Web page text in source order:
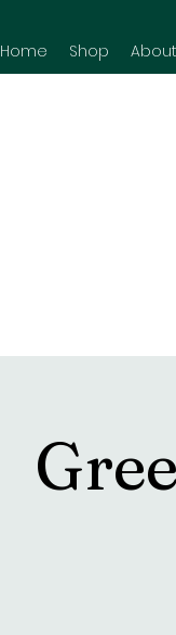
Home
Shop